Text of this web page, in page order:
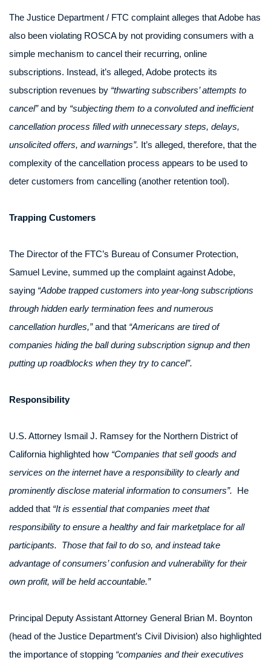
The Justice Department / FTC complaint alleges that Adobe has
also been violating ROSCA by not providing consumers with a
simple mechanism to cancel their recurring, online
subscriptions. Instead, it’s alleged, Adobe protects its
subscription revenues by “thwarting subscribers’ attempts to
cancel”and by “subjecting them to a convoluted and inefficient
cancellation process filled with unnecessary steps, delays,
unsolicited offers, and warnings”. It’s alleged, therefore, that the
complexity of the cancellation process appears to be used to
deter customers from cancelling (another retention tool).
Trapping Customers
The Director of the FTC’s Bureau of Consumer Protection,
Samuel Levine, summed up the complaint against Adobe,
saying “Adobe trapped customers into year-long subscriptions
through hidden early termination fees and numerous
cancellation hurdles,”and that “Americans are tired of
companies hiding the ball during subscription signup and then
putting up roadblocks when they try to cancel”.
Responsibility
U.S. Attorney Ismail J. Ramsey for the Northern District of
California highlighted how “Companies that sell goods and
services on the internet have a responsibility to clearly and
prominently disclose material information to consumers”. He
added that “It is essential that companies meet that
responsibility to ensure a healthy and fair marketplace for all
participants. Those that fail to do so, and instead take
advantage of consumers’ confusion and vulnerability for their
own profit, will be held accountable.”
Principal Deputy Assistant Attorney General Brian M. Boynton
(head of the Justice Department’s Civil Division) also highlighted
the importance of stopping “companies and their executives